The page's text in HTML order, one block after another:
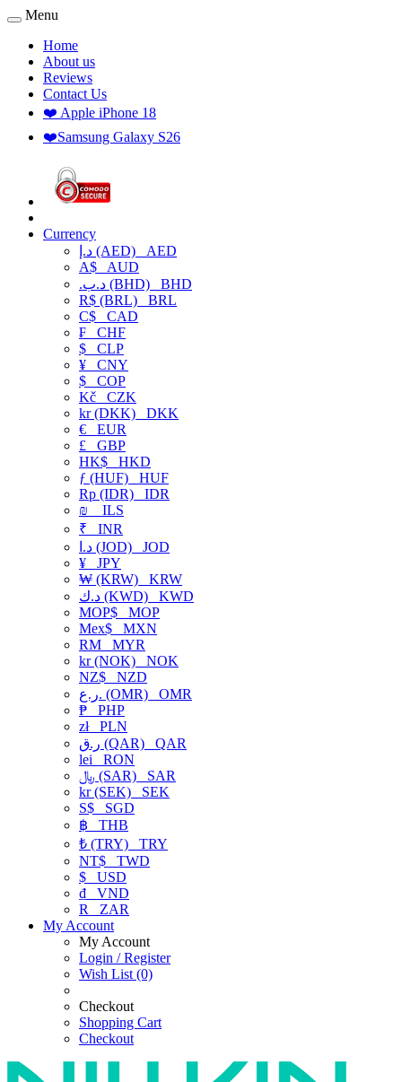
Menu
Home
About us
Reviews
Contact Us
❤️ Apple iPhone 18
❤️Samsung Galaxy S26
Currency
د.إ (AED) AED
A$ AUD
.د.ب (BHD) BHD
R$ (BRL) BRL
C$ CAD
₣ CHF
$ CLP
¥ CNY
$ COP
Kč CZK
kr (DKK) DKK
€ EUR
£ GBP
HK$ HKD
ƒ (HUF) HUF
Rp (IDR) IDR
₪
ILS
₹ INR
د.ا (JOD) JOD
¥ JPY
₩ (KRW) KRW
د.ك (KWD) KWD
MOP$ MOP
Mex$ MXN
RM MYR
kr (NOK) NOK
NZ$ NZD
ر.ع. (OMR) OMR
₱ PHP
złPLN
ر.ق (QAR) QAR
lei RON
﷼ (SAR) SAR
kr (SEK) SEK
S$ SGD
฿ THB
₺ (TRY) TRY
NT$ TWD
$ USD
₫ VND
R
ZAR
My Account
My Account
Login / Register
Wish List (0)
Checkout
Shopping Cart
Checkout